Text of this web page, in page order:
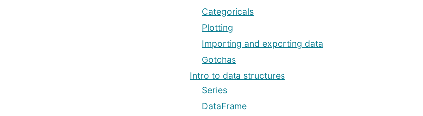
Categoricals
Plotting
Importing and exporting data
Gotchas
Intro to data structures
Series
DataFrame